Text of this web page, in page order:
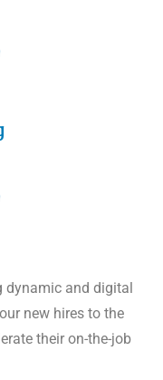
dynamic and digital
new hires to the
their on-the-job